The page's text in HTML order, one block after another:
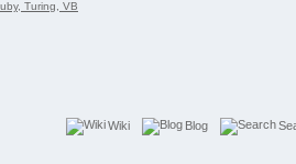
Wiki Blog